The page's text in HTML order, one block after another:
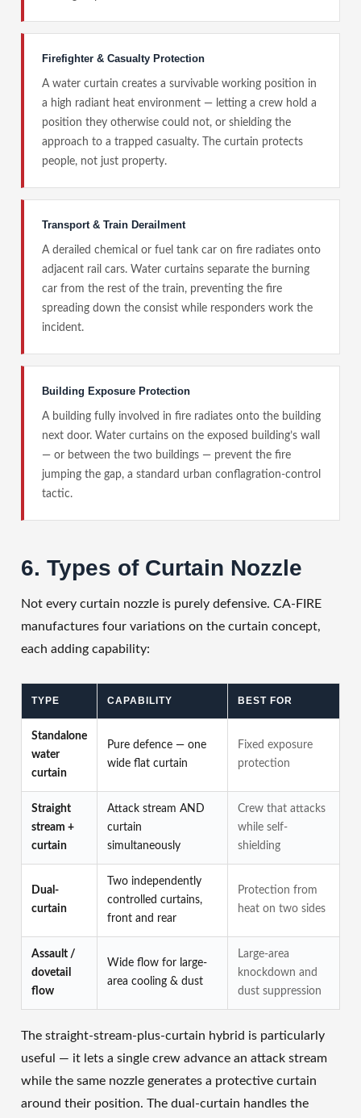
Firefighter & Casualty Protection
A water curtain creates a survivable working position in
a high radiant heat environment — letting a crew hold a
position they otherwise could not, or shielding the
approach to a trapped casualty. The curtain protects
people, not just property.
Transport & Train Derailment
A derailed chemical or fuel tank car on fire radiates onto
adjacent rail cars. Water curtains separate the burning
car from the rest of the train, preventing the fire
spreading down the consist while responders work the
incident.
Building Exposure Protection
A building fully involved in fire radiates onto the building
next door. Water curtains on the exposed building’s wall
— or between the two buildings — prevent the fire
jumping the gap, a standard urban conflagration-control
tactic.
6. Types of Curtain Nozzle
Not every curtain nozzle is purely defensive. CA-FIRE
manufactures four variations on the curtain concept,
each adding capability:
TYPE CAPABILITY BEST FOR
Standalone
water
curtain
Pure defence — one
wide flat curtain
Fixed exposure
protection
Straight
stream +
curtain
Attack stream AND
curtain
simultaneously
Crew that attacks
while self-
shielding
Dual-
curtain
Two independently
controlled curtains,
front and rear
Protection from
heat on two sides
Assault /
dovetail
flow
Wide flow for large-
area cooling & dust
Large-area
knockdown and
dust suppression
The straight-stream-plus-curtain hybrid is particularly
useful — it lets a single crew advance an attack stream
while the same nozzle generates a protective curtain
around their position. The dual-curtain handles the